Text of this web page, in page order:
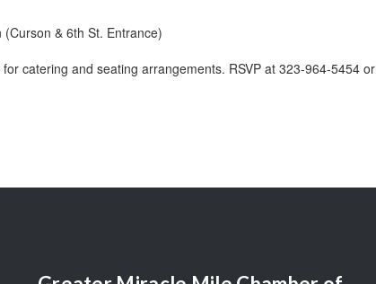
& 6th St. Entrance)
catering and seating arrangements. RSVP at 323-964-5454 or